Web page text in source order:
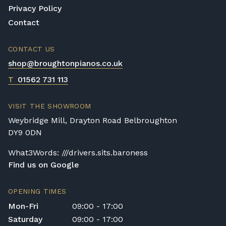
play as best it can and this is known and
considered by Yamaha.
Yamaha pianos are expensive but this is well
justified when you consider the following
information; it has taken a team up to a year
woods to the ivory and silk finishes. Yamaha
pianos are not in short supply and their fair
price reflects this, although each Yamaha
piano is made with no compromising on
Privacy Policy
Contact
CONTACT US
shop@broughtonpianos.co.uk
T 01562 731 113
VISIT THE SHOWROOM
Weybridge Mill, Drayton Road Belbroughton
DY9 0DN
What3Words: ///drivers.sits.baroness
Find us on Google
OPENING TIMES
Mon-Fri
09:00 - 17:00
Saturday
09:00 - 17:00